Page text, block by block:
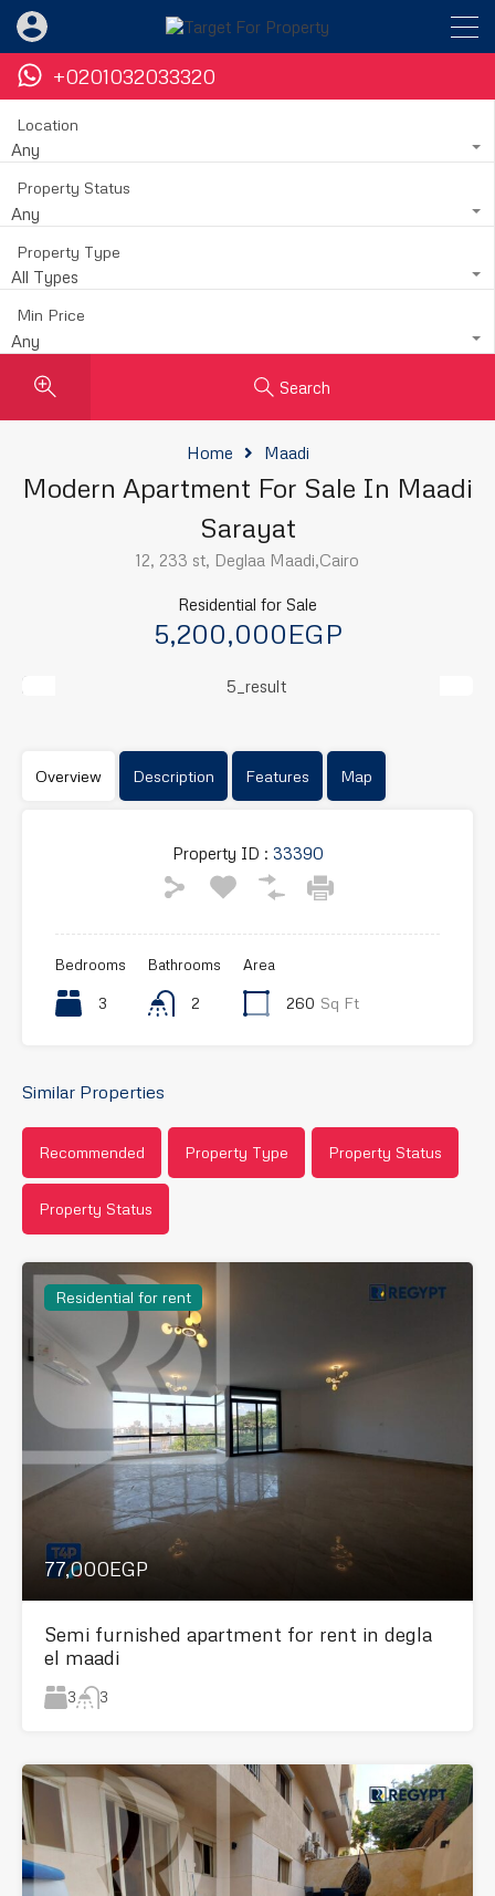
+0201032033320
Location
Any
Property Status
Any
Property Type
All Types
Min Price
Any
Search
Home Maadi
Modern Apartment For Sale In Maadi
Sarayat
12, 233 st, Deglaa Maadi,Cairo
Residential for Sale
5,200,000EGP
Overview Description Features Map
Property ID : 33390
Bedrooms
3
Bathrooms
2
Area
260 Sq Ft
Similar Properties
Recommended Property Type Property Status
Property Status
Residential for rent
77,000EGP
Semi furnished apartment for rent in degla
el maadi
3 3